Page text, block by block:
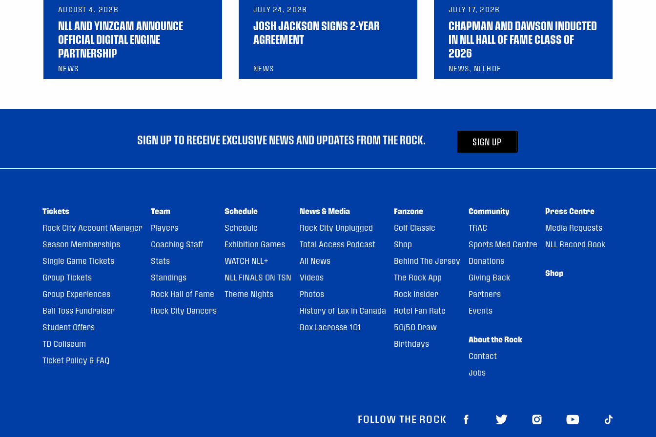
AUGUST 4, 2026
NLL AND YINZCAM ANNOUNCE
OFFICIAL DIGITAL ENGINE
PARTNERSHIP
NEWS
JULY 24, 2026
JOSH JACKSON SIGNS 2-YEAR
AGREEMENT
NEWS
JULY 17, 2026
CHAPMAN AND DAWSON INDUCTED
IN NLL HALL OF FAME CLASS OF
2026
NEWS, NLLHOF
SIGN UP TO RECEIVE EXCLUSIVE NEWS AND UPDATES FROM THE ROCK. SIGN UP
Tickets
Rock City Account Manager
Season Memberships
Single Game Tickets
Group Tickets
Group Experiences
Ball Toss Fundraiser
Student Offers
TD Coliseum
Ticket Policy & FAQ
Team
Players
Coaching Staff
Stats
Standings
Rock Hall of Fame
Rock City Dancers
Schedule
Schedule
Exhibition Games
WATCH NLL+
NLL FINALS ON TSN
Theme Nights
News & Media
Rock City Unplugged
Total Access Podcast
All News
Videos
Photos
History of Lax in Canada
Box Lacrosse 101
Fanzone
Golf Classic
Shop
Behind The Jersey
The Rock App
Rock Insider
Hotel Fan Rate
50/50 Draw
Birthdays
Community
TRAC
Sports Med Centre
Donations
Giving Back
Partners
Events
About the Rock
Contact
Jobs
Press Centre
Media Requests
NLL Record Book
Shop
FOLLOW THE ROCK